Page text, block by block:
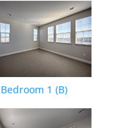
Bedroom 1 (B)